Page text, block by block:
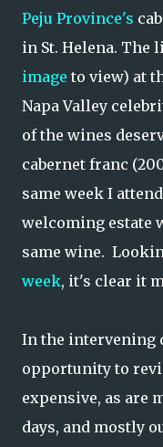
Peju Province's
in St. Helena. The
image to view) at
Napa Valley
of the wines
cabernet franc
same week I
welcoming estate
same wine.
week, it's clear it
In the intervening
opportunity to
expensive, as are
days, and mostly